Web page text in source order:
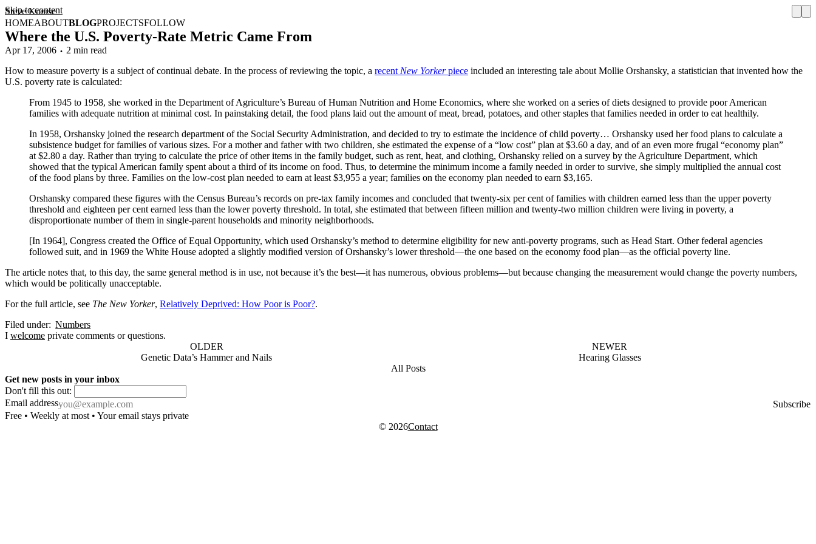
Skip to content
Steve Krause
HOMEABOUTBLOGPROJECTSFOLLOW
Where the U.S. Poverty-Rate Metric Came From
Apr 17, 2006
2 min read
How to measure poverty is a subject of continual debate. In the process of reviewing the topic, a recent New Yorkerpiece included an interesting tale about Mollie Orshansky, a statistician that invented how the
U.S. poverty rate is calculated:
From 1945 to 1958, she worked in the Department of Agriculture’s Bureau of Human Nutrition and Home Economics, where she worked on a series of diets designed to provide poor American
families with adequate nutrition at minimal cost. In painstaking detail, the food plans laid out the amount of meat, bread, potatoes, and other staples that families needed in order to eat healthily.
In 1958, Orshansky joined the research department of the Social Security Administration, and decided to try to estimate the incidence of child poverty… Orshansky used her food plans to calculate a
subsistence budget for families of various sizes. For a mother and father with two children, she estimated the expense of a “low cost” plan at $3.60 a day, and of an even more frugal “economy plan”
at $2.80 a day. Rather than trying to calculate the price of other items in the family budget, such as rent, heat, and clothing, Orshansky relied on a survey by the Agriculture Department, which
showed that the typical American family spent about a third of its income on food. Thus, to determine the minimum income a family needed in order to survive, she simply multiplied the annual cost
of the food plans by three. Families on the low-cost plan needed to earn at least $3,955 a year; families on the economy plan needed to earn $3,165.
Orshansky compared these figures with the Census Bureau’s records on pre-tax family incomes and concluded that twenty-six per cent of families with children earned less than the upper poverty
threshold and eighteen per cent earned less than the lower poverty threshold. In total, she estimated that between fifteen million and twenty-two million children were living in poverty, a
disproportionate number of them in single-parent households and minority neighborhoods.
[In 1964], Congress created the Office of Equal Opportunity, which used Orshansky’s method to determine eligibility for new anti-poverty programs, such as Head Start. Other federal agencies
followed suit, and in 1969 the White House adopted a slightly modified version of Orshansky’s lower threshold—the one based on the economy food plan—as the official poverty line.
The article notes that, to this day, the same general method is in use, not because it’s the best—it has numerous, obvious problems—but because changing the measurement would change the poverty numbers,
which would be politically unacceptable.
For the full article, see The New Yorker, Relatively Deprived: How Poor is Poor?.
Filed under: Numbers
I welcome private comments or questions.
OLDER
Genetic Data’s Hammer and Nails
NEWER
Hearing Glasses
All Posts
Get new posts in your inbox
Don't fill this out:
Email address
Subscribe
Free • Weekly at most • Your email stays private
© 2026Contact